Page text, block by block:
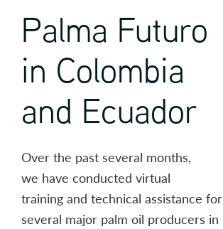
Palma Futuro
in Colombia
and Ecuador
Over the past several months,
we have conducted virtual
training and technical assistance for
several major palm oil producers in